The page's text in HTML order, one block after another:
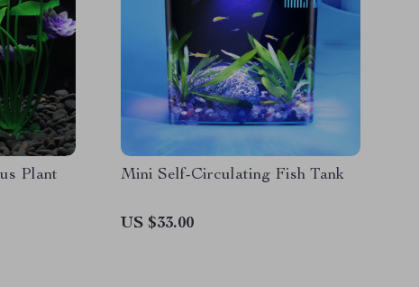
Plant
Mini Self-Circulating Fish Tank
US $33.00